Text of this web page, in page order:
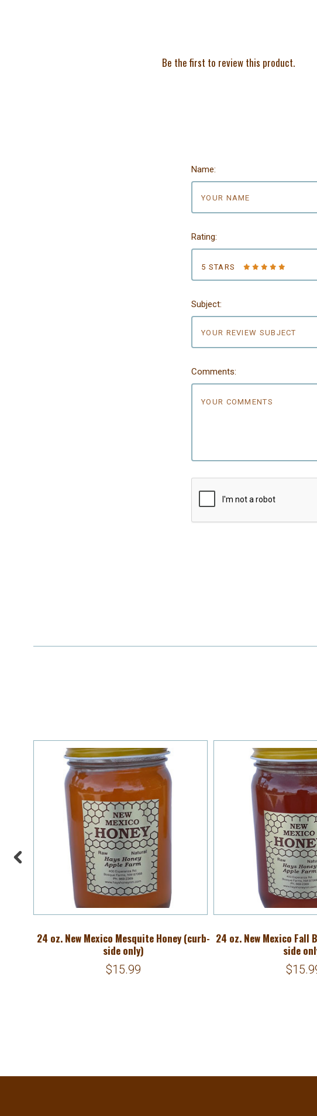
Be the first to review this product.
Name:
Rating:
5 STARS
Subject:
Comments:
24 oz. New Mexico Mesquite Honey (curb-
side only)
$15.99
24 oz. New Mexico Fall
side